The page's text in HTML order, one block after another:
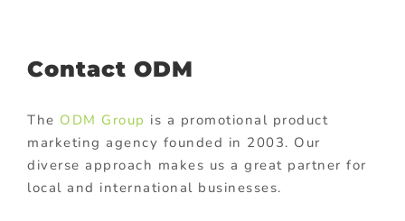
Contact ODM
The ODM Group is a promotional product
marketing agency founded in 2003. Our
diverse approach makes us a great partner for
local and international businesses.